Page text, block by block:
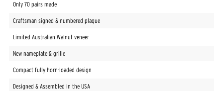
Only 70 pairs made
Craftsman signed & numbered plaque
Limited Australian Walnut veneer
New nameplate & grille
Compact fully horn-loaded design
Designed & Assembled in the USA